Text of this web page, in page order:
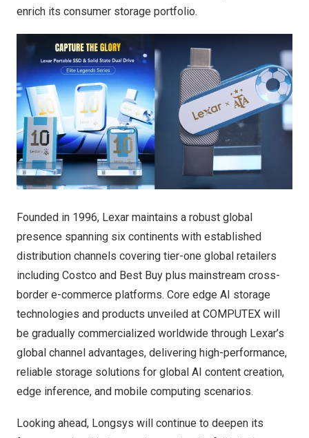
enrich its consumer storage portfolio.
Founded in 1996, Lexar maintains a robust global
presence spanning six continents with established
distribution channels covering tier-one global retailers
including Costco and Best Buy plus mainstream cross-
border e-commerce platforms. Core edge AI storage
technologies and products unveiled at COMPUTEX will
be gradually commercialized worldwide through Lexar’s
global channel advantages, delivering high-performance,
reliable storage solutions for global AI content creation,
edge inference, and mobile computing scenarios.
Looking ahead, Longsys will continue to deepen its